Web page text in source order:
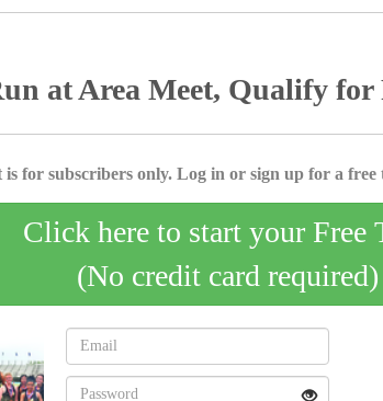
at Area Meet, Qualify for
is for subscribers only. Log in or sign up for a free
Click here to start your Free
(No credit card required)